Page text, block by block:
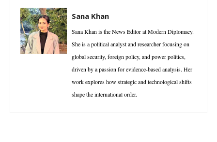
Sana Khan
Sana Khan is the News Editor at Modern Diplomacy.
She is a political analyst and researcher focusing on
global security, foreign policy, and power politics,
driven by a passion for evidence-based analysis. Her
work explores how strategic and technological shifts
shape the international order.